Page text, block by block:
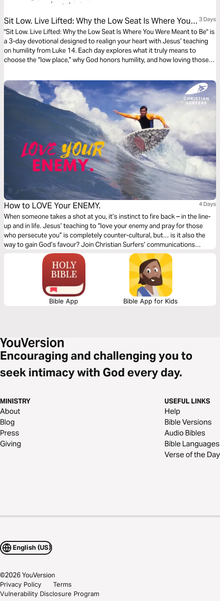
Sit Low. Live Lifted: Why the Low Seat Is Where You
Were Meant to Be.
3 Days
"Sit Low. Live Lifted: Why the Low Seat Is Where You Were Meant to Be" is
a 3-day devotional designed to realign your heart with Jesus’ teaching
on humility from Luke 14. Each day explores what it truly means to
choose the “low place,” why God honors humility, and how loving those
reflection, and prayer, this plan invites you to release entitlement,
embrace quiet faithfulness, and discover the unexpected joy and honor
God reserves for those who choose to sit low and live lifted.
How to LOVE Your ENEMY. 4 Days
When someone takes a shot at you, it’s instinct to fire back – in the line-
up and in life. Jesus’ teaching to “love your enemy and pray for those
who persecute you” is completely counter-cultural, but… is it also the
way to gain God’s favour? Join Christian Surfers’ communications
manager, Cyle Myers to discover how you can love your enemy… and the
unexpected blessings that flow from that decision.
Bible App Bible App for Kids
Encouraging and challenging you to
seek intimacy with God every day.
MINISTRY
About
Blog
Press
Giving
USEFUL LINKS
Help
Bible Versions
Audio Bibles
Bible Languages
Verse of the Day
English (US)
©2026YouVersion
Privacy Policy
Terms
Vulnerability Disclosure Program